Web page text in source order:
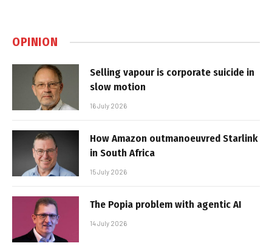
OPINION
Selling vapour is corporate suicide in
slow motion
16 July 2026
How Amazon outmanoeuvred Starlink
in South Africa
15 July 2026
The Popia problem with agentic AI
14 July 2026